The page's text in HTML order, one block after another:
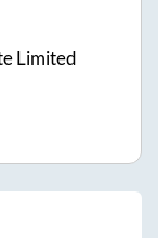
Limited